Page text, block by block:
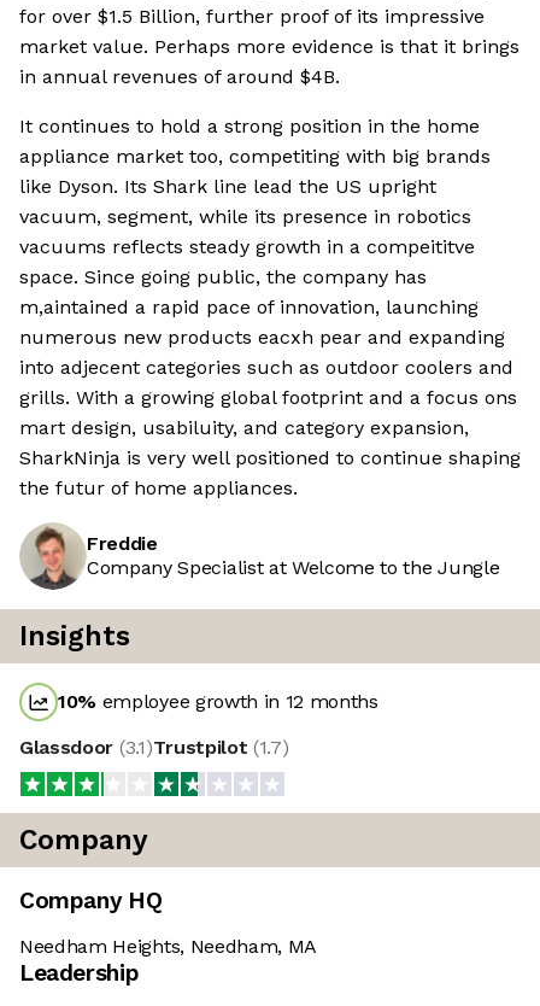
for over $1.5 Billion, further proof of its impressive
market value. Perhaps more evidence is that it brings
in annual revenues of around $4B.
It continues to hold a strong position in the home
appliance market too, competiting with big brands
like Dyson. Its Shark line lead the US upright
vacuum, segment, while its presence in robotics
vacuums reflects steady growth in a compeititve
space. Since going public, the company has
m,aintained a rapid pace of innovation, launching
numerous new products eacxh pear and expanding
into adjecent categories such as outdoor coolers and
grills. With a growing global footprint and a focus ons
mart design, usabiluity, and category expansion,
SharkNinja is very well positioned to continue shaping
the futur of home appliances.
Freddie
Company Specialist at Welcome to the Jungle
Insights
10% employee growth in 12 months
Glassdoor (3.1)Trustpilot (1.7)
Company
Company HQ
Needham Heights, Needham, MA
Leadership